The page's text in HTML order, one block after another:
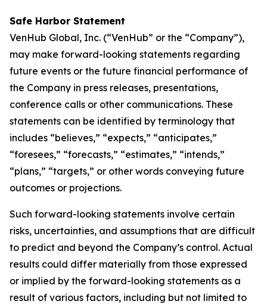
Safe Harbor Statement
VenHub Global, Inc. (“VenHub” or the “Company”),
may make forward-looking statements regarding
future events or the future financial performance of
the Company in press releases, presentations,
conference calls or other communications. These
statements can be identified by terminology that
includes “believes,” “expects,” “anticipates,”
“foresees,” “forecasts,” “estimates,” “intends,”
“plans,” “targets,” or other words conveying future
outcomes or projections.
Such forward-looking statements involve certain
risks, uncertainties, and assumptions that are difficult
to predict and beyond the Company’s control. Actual
results could differ materially from those expressed
or implied by the forward-looking statements as a
result of various factors, including but not limited to